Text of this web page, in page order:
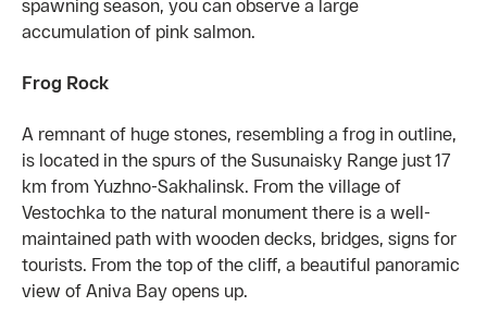
spawning season, you can observe a large
accumulation of pink salmon.
Frog Rock
A remnant of huge stones, resembling a frog in outline,
is located in the spurs of the Susunaisky Range just 17
km from Yuzhno-Sakhalinsk. From the village of
Vestochka to the natural monument there is a well-
maintained path with wooden decks, bridges, signs for
tourists. From the top of the cliff, a beautiful panoramic
view of Aniva Bay opens up.